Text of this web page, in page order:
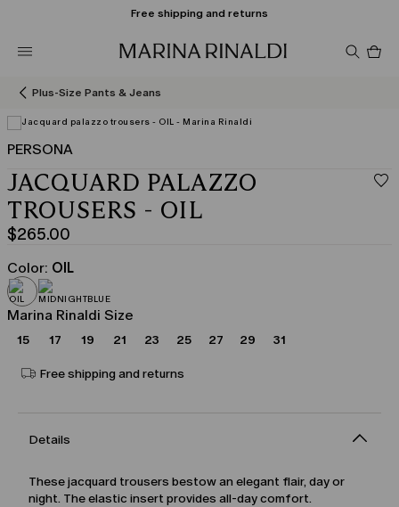
Free shipping and returns
Plus-Size Pants & Jeans
PERSONA
JACQUARD PALAZZO
TROUSERS - OIL
$265.00
Current
price
$265.00
Color: OIL
Marina Rinaldi Size
15 17 19 21 23 25 27 29 31
Free shipping and returns
Details
These jacquard trousers bestow an elegant flair, day or
night. The elastic insert provides all-day comfort.